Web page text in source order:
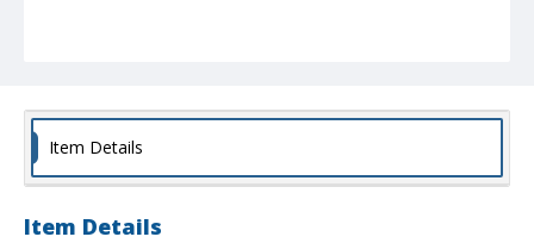
Item Details
Item Details